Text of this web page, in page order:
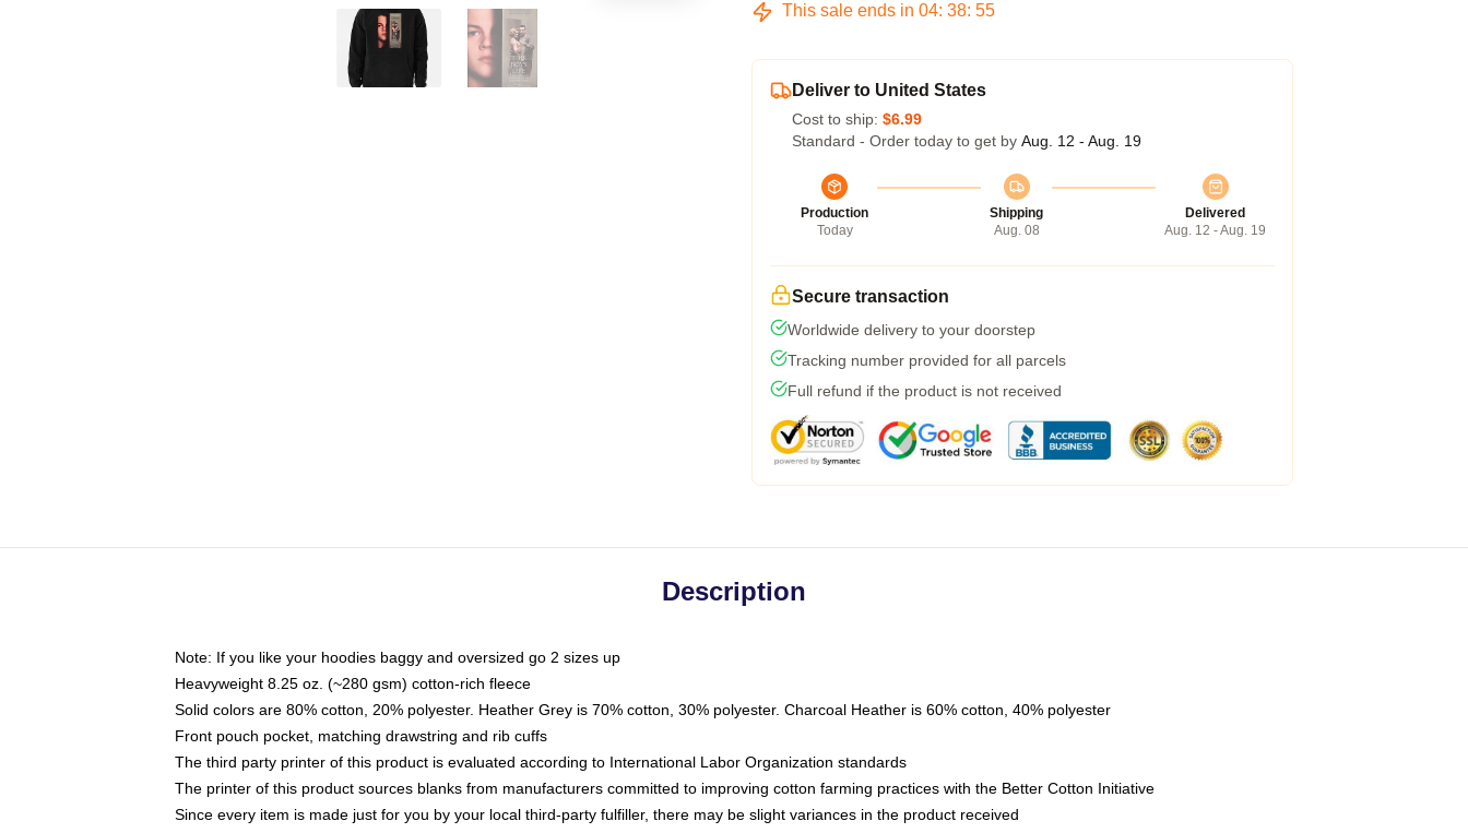
This sale ends in 04: 38: 54
Deliver to United States
Cost to ship: $6.99
Standard - Order today to get by Aug. 12 - Aug. 19
Production
Today
Shipping
Aug. 08
Delivered
Aug. 12 - Aug. 19
Secure transaction
Worldwide delivery to your doorstep
Tracking number provided for all parcels
Full refund if the product is not received
Description
Note: If you like your hoodies baggy and oversized go 2 sizes up
Heavyweight 8.25 oz. (~280 gsm) cotton-rich fleece
Solid colors are 80% cotton, 20% polyester. Heather Grey is 70% cotton, 30% polyester. Charcoal Heather is 60% cotton, 40% polyester
Front pouch pocket, matching drawstring and rib cuffs
The third party printer of this product is evaluated according to International Labor Organization standards
The printer of this product sources blanks from manufacturers committed to improving cotton farming practices with the Better Cotton Initiative
Since every item is made just for you by your local third-party fulfiller, there may be slight variances in the product received